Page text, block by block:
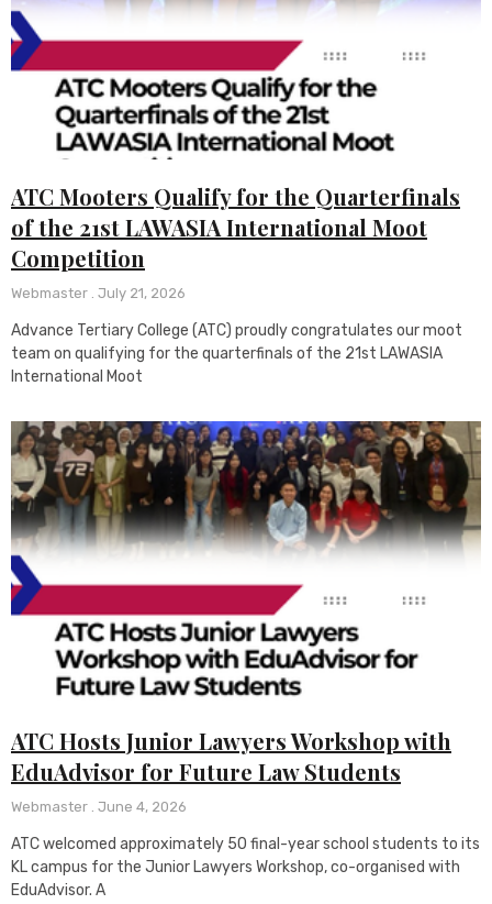
ATC Mooters Qualify for the Quarterfinals
of the 21st LAWASIA International Moot
Competition
Webmaster July 21, 2026
Advance Tertiary College (ATC) proudly congratulates our moot
team on qualifying for the quarterfinals of the 21st LAWASIA
International Moot
ATC Hosts Junior Lawyers Workshop with
EduAdvisor for Future Law Students
Webmaster June 4, 2026
ATC welcomed approximately 50 final-year school students to its
KL campus for the Junior Lawyers Workshop, co-organised with
EduAdvisor. A